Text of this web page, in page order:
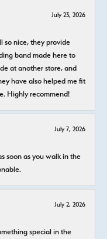
July 23, 2026
so nice, they provide
band made here to
at another store, and
have also helped me fit
Highly recommend!
July 7, 2026
soon as you walk in the
July 2, 2026
special in the